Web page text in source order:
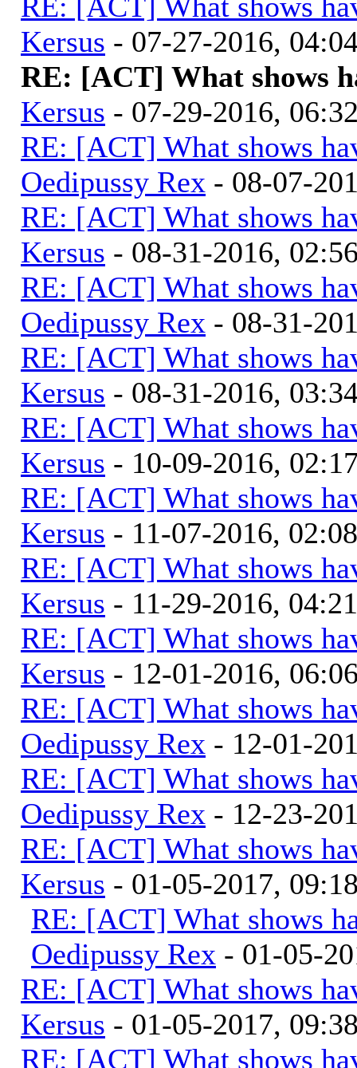
Kersus - 07-27-2016,
RE: [ACT] What shows
Kersus - 07-29-2016,
RE: [ACT] What shows
Oedipussy Rex - 08-07-
RE: [ACT] What shows
Kersus - 08-31-2016,
RE: [ACT] What shows
Oedipussy Rex - 08-31-
RE: [ACT] What shows
Kersus - 08-31-2016,
RE: [ACT] What shows
Kersus - 10-09-2016,
RE: [ACT] What shows
Kersus - 11-07-2016,
RE: [ACT] What shows
Kersus - 11-29-2016,
RE: [ACT] What shows
Kersus - 12-01-2016,
RE: [ACT] What shows
Oedipussy Rex - 12-01-
RE: [ACT] What shows
Oedipussy Rex - 12-23-
RE: [ACT] What shows
Kersus - 01-05-2017,
RE: [ACT] What shows
Oedipussy Rex - 01-05-
RE: [ACT] What shows
Kersus - 01-05-2017,
RE: [ACT] What shows